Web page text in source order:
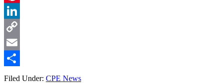
Pinterest
LinkedIn
Copy
Link
Email
Share
Filed Under: CPE News